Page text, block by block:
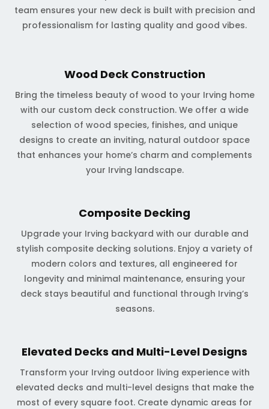
team ensures your new deck is built with precision and
professionalism for lasting quality and good vibes.
Wood Deck Construction
Bring the timeless beauty of wood to your Irving home
with our custom deck construction. We offer a wide
selection of wood species, finishes, and unique
designs to create an inviting, natural outdoor space
that enhances your home’s charm and complements
your Irving landscape.
Composite Decking
Upgrade your Irving backyard with our durable and
stylish composite decking solutions. Enjoy a variety of
modern colors and textures, all engineered for
longevity and minimal maintenance, ensuring your
deck stays beautiful and functional through Irving’s
seasons.
Elevated Decks and Multi-Level Designs
Transform your Irving outdoor living experience with
elevated decks and multi-level designs that make the
most of every square foot. Create dynamic areas for